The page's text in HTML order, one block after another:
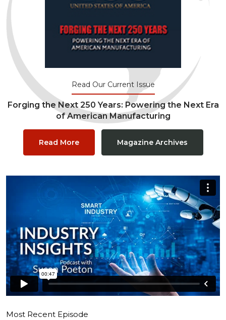
Read Our Current Issue
Forging the Next 250 Years: Powering the Next Era
of American Manufacturing
Read More Magazine Archives
Most Recent Episode